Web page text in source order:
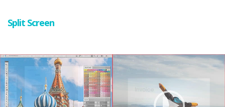
Split Screen